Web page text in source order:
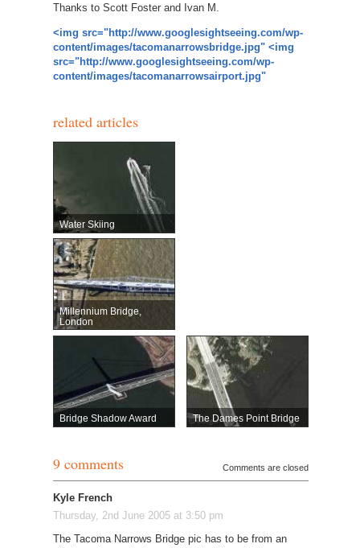
Thanks to Scott Foster and Ivan M.
<img src="http://www.googlesightseeing.com/wp-
content/images/tacomanarrowsbridge.jpg" <img
src="http://www.googlesightseeing.com/wp-
content/images/tacomanarrowsairport.jpg"
related articles
Water Skiing
Millennium Bridge,
London
Bridge Shadow Award The Dames Point Bridge
9 comments Comments are closed
Kyle French
Thursday, 2nd June 2005 at 3:50 pm
The Tacoma Narrows Bridge pic has to be from an